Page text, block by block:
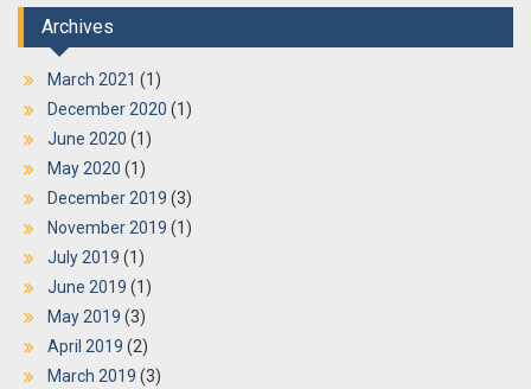
Archives
March 2021 (1)
December 2020 (1)
June 2020 (1)
May 2020 (1)
December 2019 (3)
November 2019 (1)
July 2019 (1)
June 2019 (1)
May 2019 (3)
April 2019 (2)
March 2019 (3)